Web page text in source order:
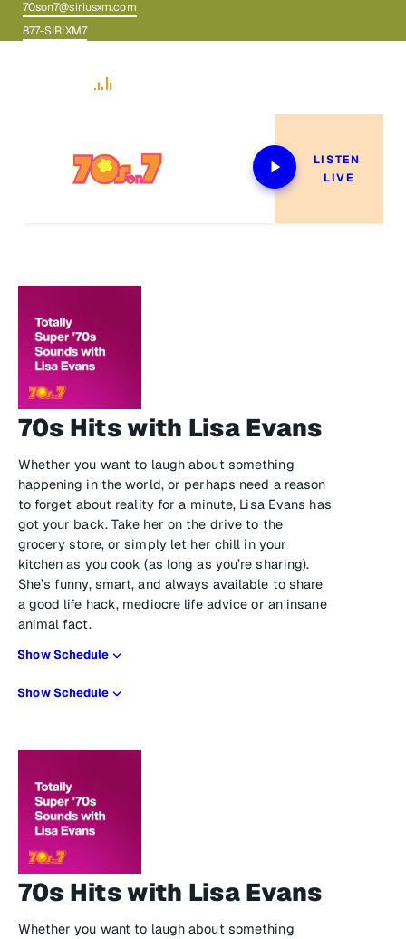
70son7@siriusxm.com
877-SIRIXM7
LISTEN
LIVE
70s Hits with Lisa Evans
Whether you want to laugh about something
happening in the world, or perhaps need a reason
to forget about reality for a minute, Lisa Evans has
got your back. Take her on the drive to the
grocery store, or simply let her chill in your
kitchen as you cook (as long as you’re sharing).
She’s funny, smart, and always available to share
a good life hack, mediocre life advice or an insane
animal fact.
Show Schedule
Show Schedule
70s Hits with Lisa Evans
Whether you want to laugh about something